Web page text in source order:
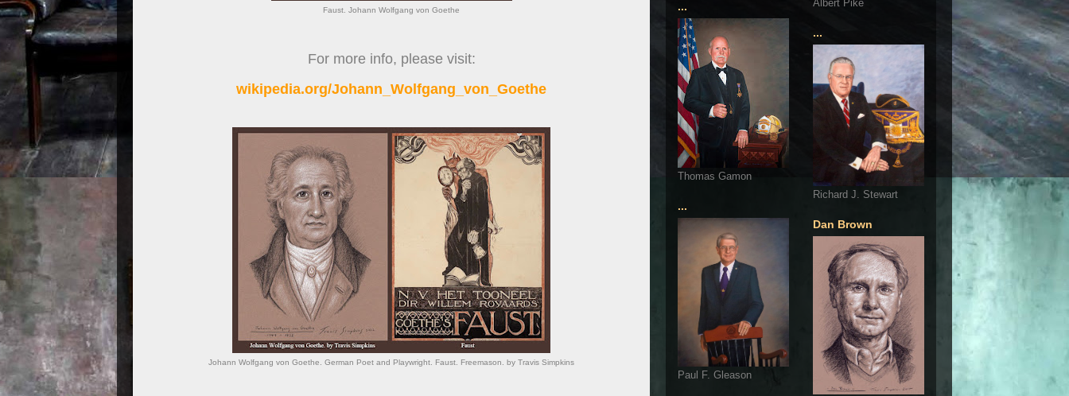
Faust. Johann Wolfgang von Goethe
For more info, please visit:
wikipedia.org/Johann_Wolfgang_von_Goethe
Johann Wolfgang von Goethe. German Poet and Playwright. Faust. Freemason. by Travis Simpkins
...
Thomas Gamon
...
Paul F. Gleason
Albert Pike
...
Richard J. Stewart
Dan Brown